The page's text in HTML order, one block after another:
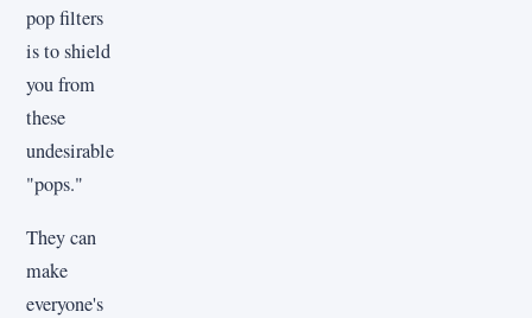
pop filters
is to shield
you from
these
undesirable
"pops."
They can
make
everyone's